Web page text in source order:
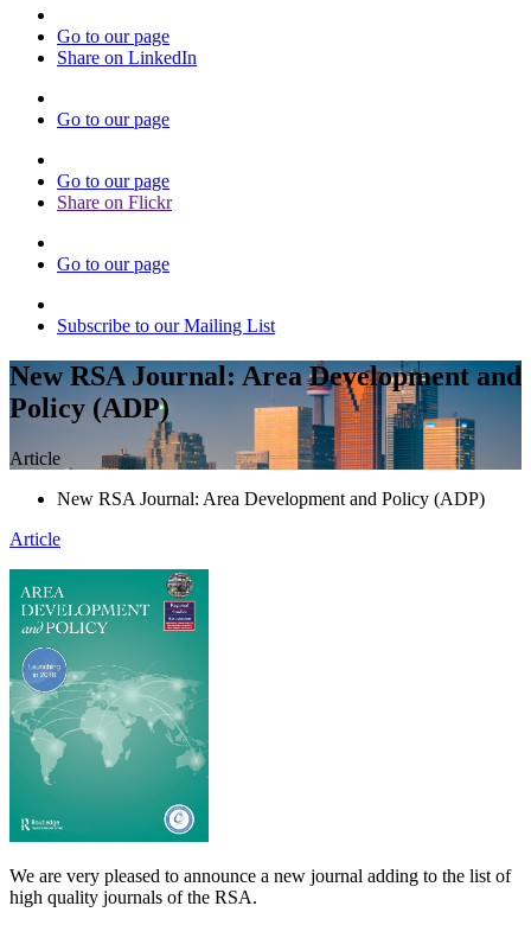
Go to our page
Share on LinkedIn
Go to our page
Go to our page
Share on Flickr
Go to our page
Subscribe to our Mailing List
New RSA Journal: Area Development and
Policy (ADP)
Article
New RSA Journal: Area Development and Policy (ADP)
Article
We are very pleased to announce a new journal adding to the list of
high quality journals of the RSA.